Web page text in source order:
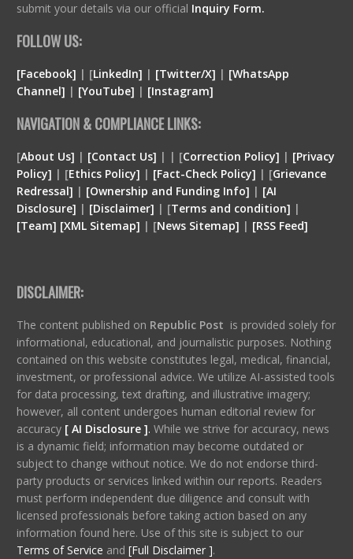
submit your details via our official Inquiry Form.
FOLLOW US:
[Facebook] | [LinkedIn] | [Twitter/X] | [WhatsApp
Channel] | [YouTube] | [Instagram]
NAVIGATION & COMPLIANCE LINKS:
[About Us] | [Contact Us] | | [Correction Policy] | [Privacy
Policy] | [Ethics Policy] | [Fact-Check Policy] | [Grievance
Redressal] | [Ownership and Funding Info] | [AI
Disclosure] | [Disclaimer] | [Terms and condition] |
[Team] [XML Sitemap] | [News Sitemap] | [RSS Feed]
DISCLAIMER:
The content published on Republic Post is provided solely for
informational, educational, and journalistic purposes. Nothing
contained on this website constitutes legal, medical, financial,
investment, or professional advice. We utilize AI-assisted tools
for data processing, text drafting, and illustrative imagery;
however, all content undergoes human editorial review for
accuracy [ AI Disclosure ]. While we strive for accuracy, news
is a dynamic field; information may become outdated or
subject to change without notice. We do not endorse third-
party products or services linked within our reports. Readers
must perform independent due diligence and consult with
licensed professionals before taking action based on any
information found here. Use of this site is subject to our
Terms of Service and [Full Disclaimer ].